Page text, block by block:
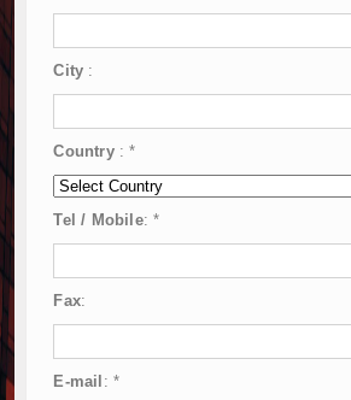
City :
Country :*
Tel / Mobile:*
Fax:
E-mail : *